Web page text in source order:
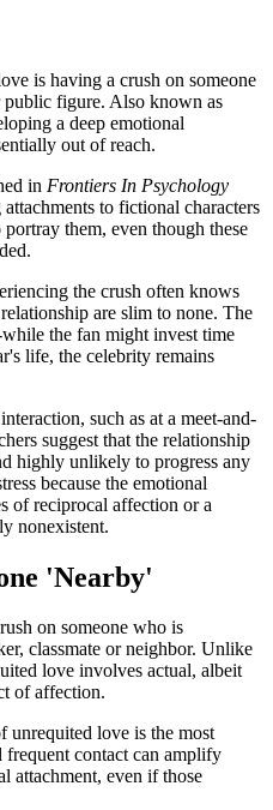
is having a crush on someone
public figure. Also known as
a deep emotional
out of reach.
in Frontiers In Psychology
to fictional characters
them, even though these
the crush often knows
are slim to none. The
the fan might invest time
life, the celebrity remains
such as at a meet-and-
suggest that the relationship
highly unlikely to progress any
because the emotional
of reciprocal affection or a
nonexistent.
'Nearby'
on someone who is
classmate or neighbor. Unlike
love involves actual, albeit
of affection.
unrequited love is the most
frequent contact can amplify
attachment, even if those